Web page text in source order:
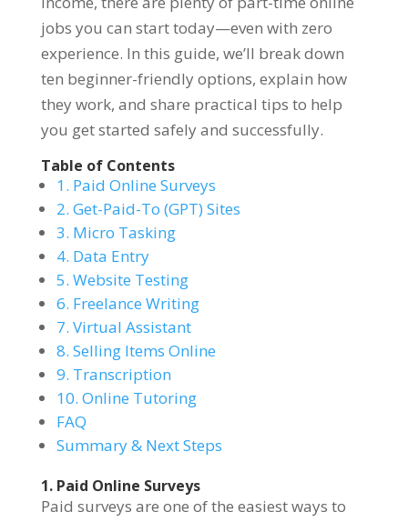
jobs you can start today—even with zero
experience. In this guide, we’ll break down
ten beginner-friendly options, explain how
they work, and share practical tips to help
you get started safely and successfully.
Table of Contents
1. Paid Online Surveys
2. Get-Paid-To (GPT) Sites
3. Micro Tasking
4. Data Entry
5. Website Testing
6. Freelance Writing
7. Virtual Assistant
8. Selling Items Online
9. Transcription
10. Online Tutoring
FAQ
Summary & Next Steps
1. Paid Online Surveys
Paid surveys are one of the easiest ways to